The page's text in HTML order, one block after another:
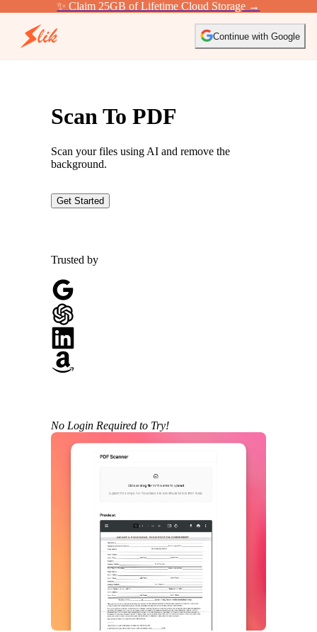
✨ Claim 25GB of Lifetime Cloud Storage →
Continue with Google
Scan To PDF
Scan your files using AI and remove the
background.
Get Started
Trusted by
No Login Required to Try!